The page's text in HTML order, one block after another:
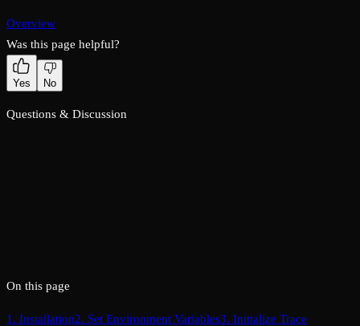
Overview
Was this page helpful?
Yes No
Questions & Discussion
On this page
1. Installation2. Set Environment Variables3. Initialize Trace